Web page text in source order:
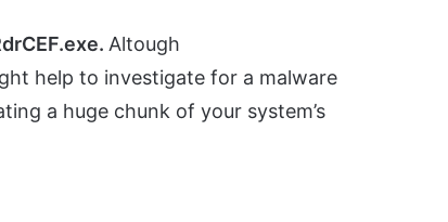
Altough
help to investigate for a malware
a huge chunk of your system’s